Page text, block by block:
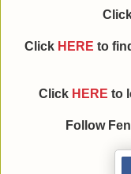
Click HERE to
Click HERE to
Follow